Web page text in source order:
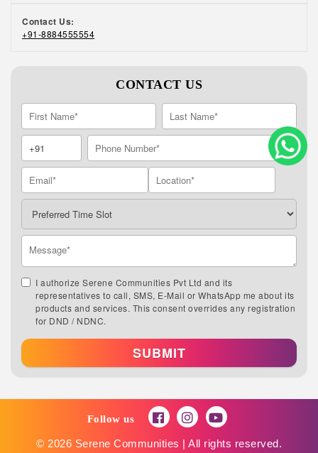
Contact Us:
+91-8884555554
CONTACT US
I authorize Serene Communities Pvt Ltd and its
representatives to call, SMS, E-Mail or WhatsApp me about its
products and services. This consent overrides any registration
for DND / NDNC.
SUBMIT
Follow us
© 2026 Serene Communities | All rights reserved.